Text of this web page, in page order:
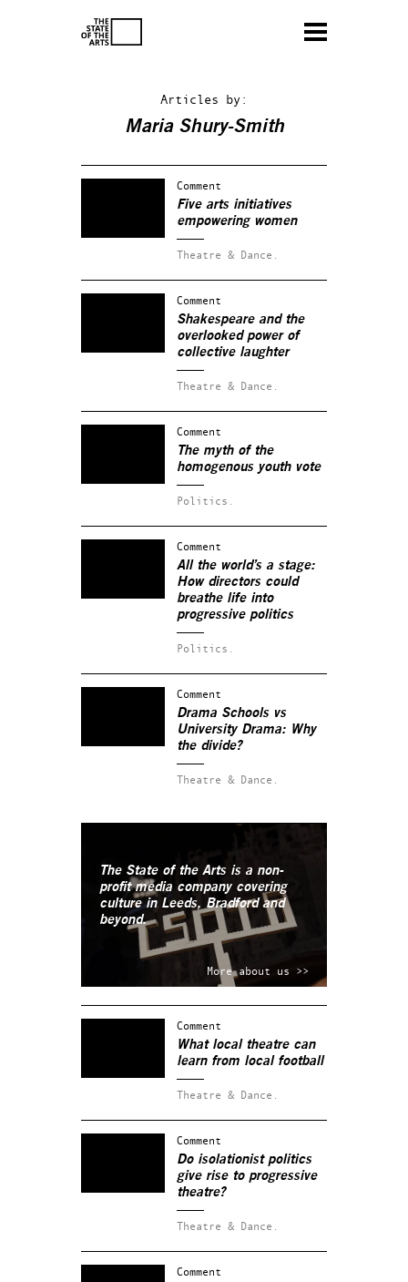
Articles by:
Maria Shury-Smith
Comment
Five arts initiatives
empowering women
Theatre & Dance.
Comment
Shakespeare and the
overlooked power of
collective laughter
Theatre & Dance.
Comment
The myth of the
homogenous youth vote
Politics.
Comment
All the world’s a stage:
How directors could
breathe life into
progressive politics
Politics.
Comment
Drama Schools vs
University Drama: Why
the divide?
Theatre & Dance.
The State of the Arts is a non-
profit media company covering
culture in Leeds, Bradford and
beyond.
More about us >>
Comment
What local theatre can
learn from local football
Theatre & Dance.
Comment
Do isolationist politics
give rise to progressive
theatre?
Theatre & Dance.
Comment